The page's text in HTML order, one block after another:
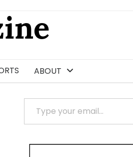
ABOUT
Type your email…